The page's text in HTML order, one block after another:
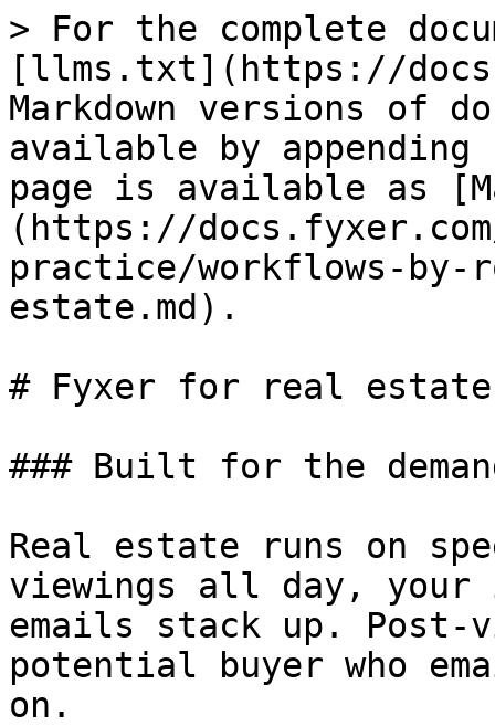
> For the complete
[llms.txt](https://
Markdown versions of
available by
page is available as
(https://
practice/workflows-
estate.md).
# Fyxer for real estate
### Built for the
Real estate runs on
viewings all day,
emails stack up.
potential buyer who
on.